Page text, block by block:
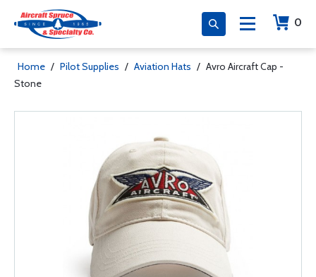
0
Home / Pilot Supplies / Aviation Hats / Avro Aircraft Cap -
Stone